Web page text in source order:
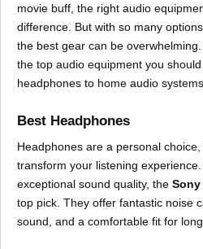
movie buff, the right audio
difference. But with so many
the best gear can be
the top audio equipment you
headphones to home audio systems.
Best Headphones
Headphones are a personal
transform your listening
exceptional sound quality, the Sony
top pick. They offer fantastic noise
sound, and a comfortable fit for